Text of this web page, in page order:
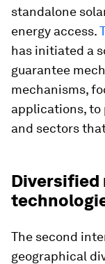
standalone
energy access.
has initiated a
guarantee
mechanisms,
applications,
and sectors
Diversified
The second
geographical